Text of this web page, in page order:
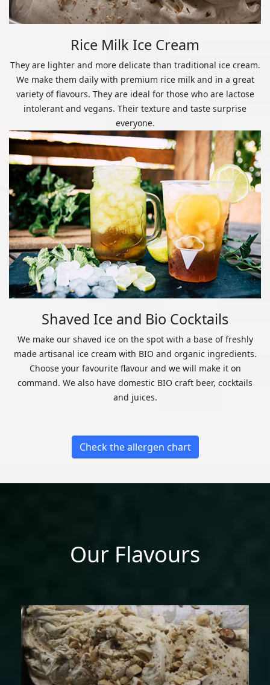
Rice Milk Ice Cream
They are lighter and more delicate than traditional ice cream.
We make them daily with premium rice milk and in a great
variety of flavours. They are ideal for those who are lactose
intolerant and vegans. Their texture and taste surprise
everyone.
Shaved Ice and Bio Cocktails
We make our shaved ice on the spot with a base of freshly
made artisanal ice cream with BIO and organic ingredients.
Choose your favourite flavour and we will make it on
command. We also have domestic BIO craft beer, cocktails
and juices.
Check the allergen chart
Our Flavours